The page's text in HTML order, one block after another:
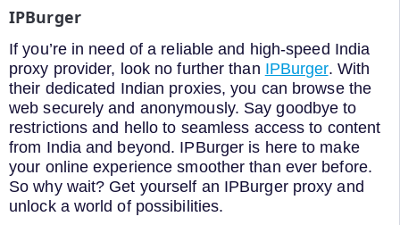
IPBurger
If you’re in need of a reliable and high-speed India
proxy provider, look no further than IPBurger. With
their dedicated Indian proxies, you can browse the
web securely and anonymously. Say goodbye to
restrictions and hello to seamless access to content
from India and beyond. IPBurger is here to make
your online experience smoother than ever before.
So why wait? Get yourself an IPBurger proxy and
unlock a world of possibilities.